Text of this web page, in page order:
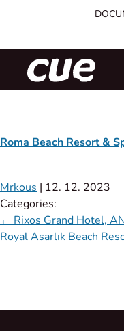
Roma Beach Resort &
Mrkous | 12. 12. 2023
Categories:
← Rixos Grand Hotel,
Royal Asarlık Beach